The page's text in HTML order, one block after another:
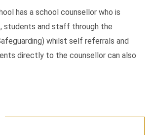
has a school counsellor who is
students and staff through the
whilst self referrals and
directly to the counsellor can also